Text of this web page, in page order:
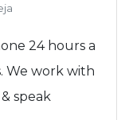
24 hours a
We work with
speak